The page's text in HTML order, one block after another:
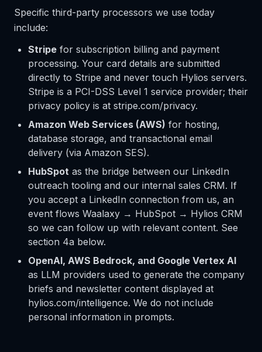
Specific third-party processors we use today
include:
Stripe for subscription billing and payment
processing. Your card details are submitted
directly to Stripe and never touch Hylios servers.
Stripe is a PCI-DSS Level 1 service provider; their
privacy policy is at stripe.com/privacy.
Amazon Web Services (AWS) for hosting,
database storage, and transactional email
delivery (via Amazon SES).
HubSpot as the bridge between our LinkedIn
outreach tooling and our internal sales CRM. If
you accept a LinkedIn connection from us, an
event flows Waalaxy → HubSpot → Hylios CRM
so we can follow up with relevant content. See
section 4a below.
OpenAI, AWS Bedrock, and Google Vertex AI
as LLM providers used to generate the company
briefs and newsletter content displayed at
hylios.com/intelligence. We do not include
personal information in prompts.